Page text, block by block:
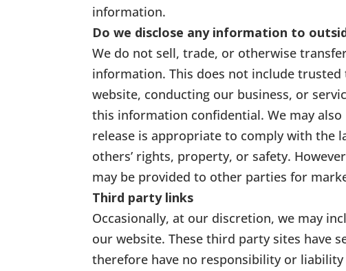
information.
Do we disclose any information to
We do not sell, trade, or otherwise
information. This does not include
website, conducting our business, or
this information confidential. We may
release is appropriate to comply with the
others’ rights, property, or safety.
may be provided to other parties for
Third party links
Occasionally, at our discretion, we may
our website. These third party sites have
therefore have no responsibility or